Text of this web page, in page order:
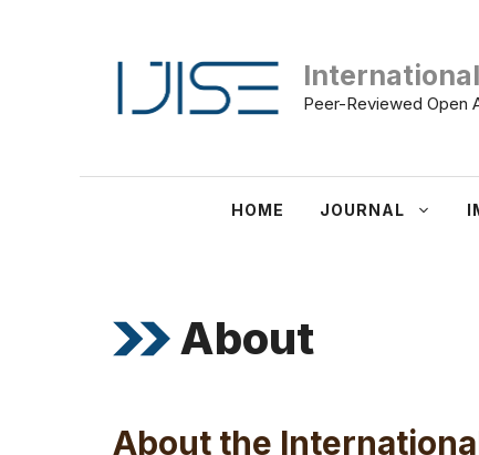
Peer-Reviewed Open
HOME JOURNAL
About
About the